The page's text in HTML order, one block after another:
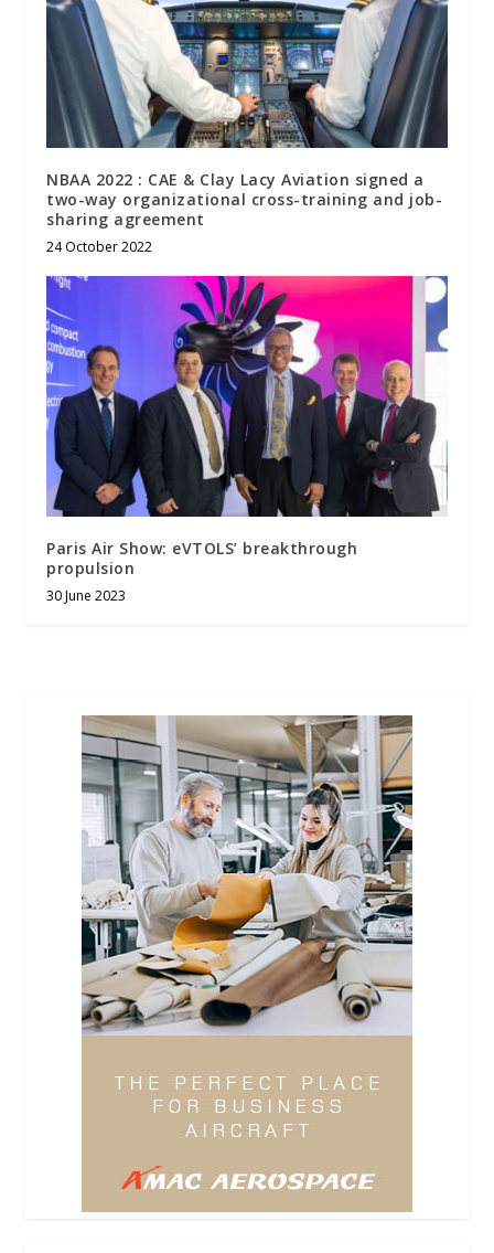
NBAA 2022 : CAE & Clay Lacy Aviation signed a
two-way organizational cross-training and job-
sharing agreement
24 October 2022
Paris Air Show: eVTOLS’ breakthrough
propulsion
30 June 2023